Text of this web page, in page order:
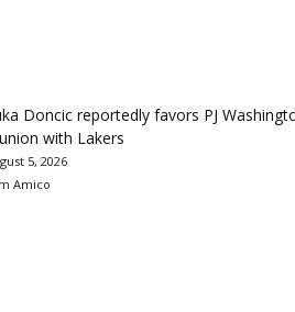
Doncic reportedly favors PJ
with Lakers
5, 2026
Amico